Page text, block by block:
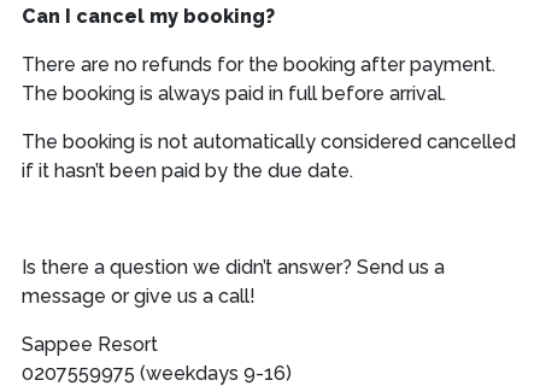
Can I cancel my booking?
There are no refunds for the booking after payment.
The booking is always paid in full before arrival.
The booking is not automatically considered cancelled
if it hasn’t been paid by the due date.
Is there a question we didn’t answer? Send us a
message or give us a call!
Sappee Resort
0207559975 (weekdays 9-16)